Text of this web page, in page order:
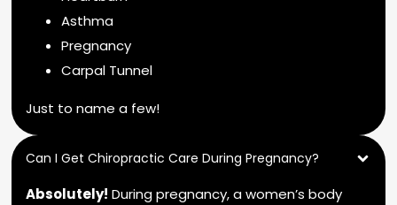
Asthma
Pregnancy
Carpal Tunnel
Just to name a few!
Can I Get Chiropractic Care During Pregnancy?
Absolutely! During pregnancy, a women’s body